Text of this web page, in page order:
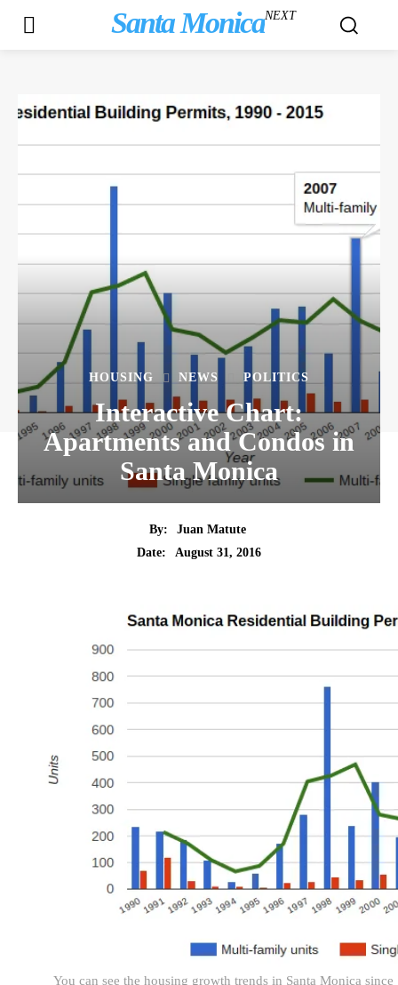
Santa MonicaNEXT
HOUSING NEWS POLITICS
Interactive Chart:
Apartments and Condos in
Santa Monica
By:
Juan Matute
Date:
August 31, 2016
You can see the housing growth trends in Santa Monica